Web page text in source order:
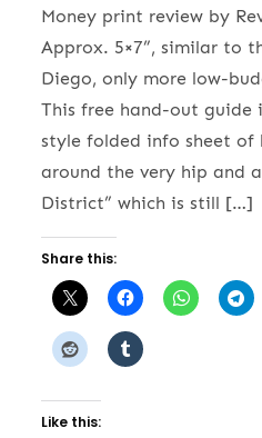
Money print review by
Approx. 5×7”, similar to
Diego, only more low-
This free hand-out guide
style folded info sheet of
around the very hip and
District” which is still […]
Share this:
Like this: